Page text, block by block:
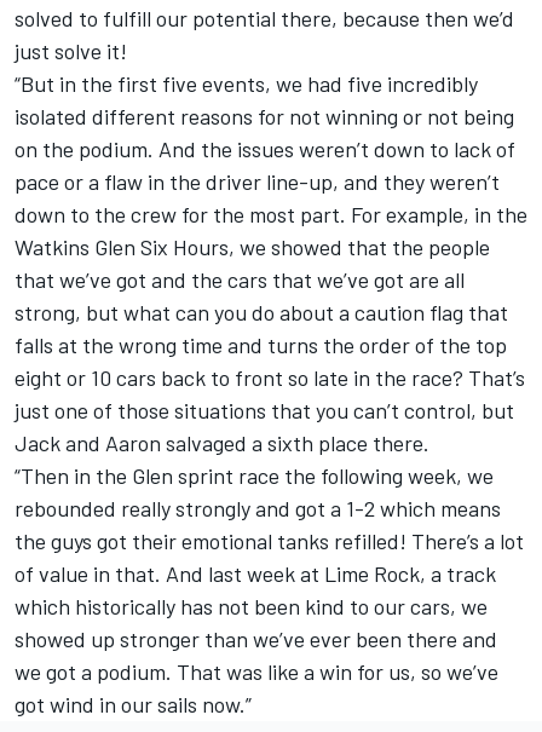
solved to fulfill our potential there, because then we’d
just solve it!
“But in the first five events, we had five incredibly
isolated different reasons for not winning or not being
on the podium. And the issues weren’t down to lack of
pace or a flaw in the driver line-up, and they weren’t
down to the crew for the most part. For example, in the
Watkins Glen Six Hours, we showed that the people
that we’ve got and the cars that we’ve got are all
strong, but what can you do about a caution flag that
falls at the wrong time and turns the order of the top
eight or 10 cars back to front so late in the race? That’s
just one of those situations that you can’t control, but
Jack and Aaron salvaged a sixth place there.
“Then in the Glen sprint race the following week, we
rebounded really strongly and got a 1-2 which means
the guys got their emotional tanks refilled! There’s a lot
of value in that. And last week at Lime Rock, a track
which historically has not been kind to our cars, we
showed up stronger than we’ve ever been there and
we got a podium. That was like a win for us, so we’ve
got wind in our sails now.”